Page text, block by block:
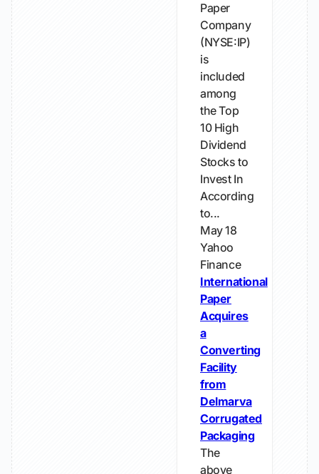
Paper
Company
(NYSE:IP)
is
included
among
the Top
10 High
Dividend
Stocks to
Invest In
According
to...
May 18
Yahoo
Finance
International
Paper
Acquires
a
Converting
Facility
from
Delmarva
Corrugated
Packaging
The
above